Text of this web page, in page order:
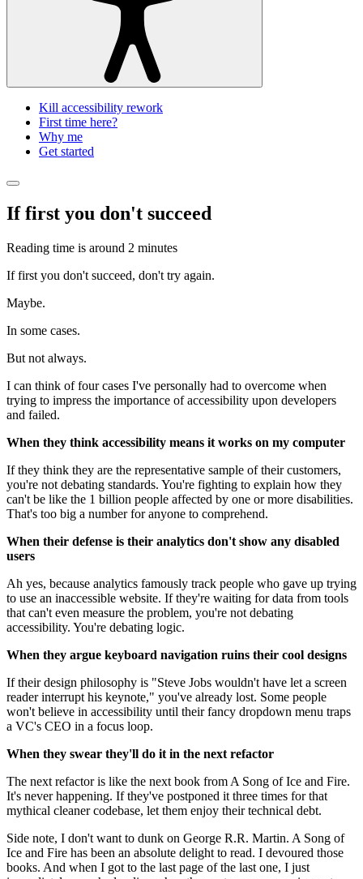
Kill accessibility rework
First time here?
Why me
Get started
If first you don't succeed
Reading time is around 2 minutes
If first you don't succeed, don't try again.
Maybe.
In some cases.
But not always.
I can think of four cases I've personally had to overcome when
trying to impress the importance of accessibility upon developers
and failed.
When they think accessibility means it works on my computer
If they think they are the representative sample of their customers,
you're not debating standards. You're fighting to explain how they
can't be like the 1 billion people affected by one or more disabilities.
That's too big a number for anyone to comprehend.
When their defense is their analytics don't show any disabled
users
Ah yes, because analytics famously track people who gave up trying
to use an inaccessible website. If they're waiting for data from tools
that can't even measure the problem, you're not debating
accessibility. You're debating logic.
When they argue keyboard navigation ruins their cool designs
If their design philosophy is "Steve Jobs wouldn't have let a screen
reader interrupt his keynote," you've already lost. Some people
won't believe in accessibility until their fancy dropdown menu traps
a VC's CEO in a focus loop.
When they swear they'll do it in the next refactor
The next refactor is like the next book from A Song of Ice and Fire.
It's never happening. If they've postponed it three times for that
mythical cleaner codebase, let them enjoy their technical debt.
Side note, I don't want to dunk on George R.R. Martin. A Song of
Ice and Fire has been an absolute delight to read. I devoured those
books. And when I got to the last page of the last one, I just